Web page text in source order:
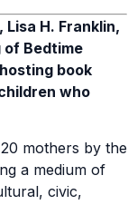
H. Franklin,
Bedtime
book
who
mothers by the
a medium of
civic,